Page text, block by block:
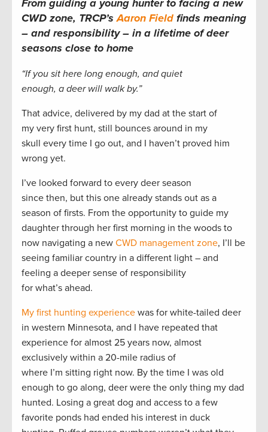
From guiding a young hunter to facing a new
CWD zone, TRCP’sAaron Field finds meaning
– and responsibility – in a lifetime of deer
seasons close to home
“If you sit here long enough, and quiet
enough, a deer will walk by.”
That advice, delivered by my dad at the start of
my very first hunt, still bounces around in my
skull every time I go out, and I haven’t proved him
wrong yet.
I’ve looked forward to every deer season
since then, but this one already stands out as a
season of firsts. From the opportunity to guide my
daughter through her first morning in the woods to
now navigating a new CWD management zone, I’ll be
seeing familiar country in a different light – and
feeling a deeper sense of responsibility
for what’s ahead.
My first hunting experience was for white-tailed deer
in western Minnesota, and I have repeated that
experience for almost 25 years now, almost
exclusively within a 20-mile radius of
where I’m sitting right now. By the time I was old
enough to go along, deer were the only thing my dad
hunted. Losing a great dog and access to a few
favorite ponds had ended his interest in duck